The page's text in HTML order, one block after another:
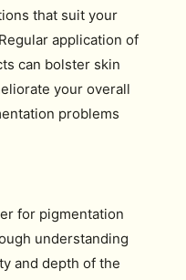
that suit your
application of
can bolster skin
your overall
problems
for pigmentation
understanding
and depth of the